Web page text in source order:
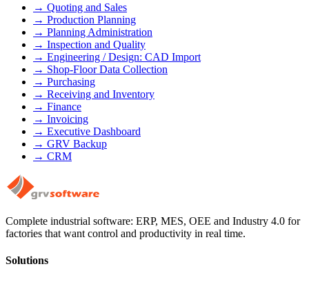
→ Quoting and Sales
→ Production Planning
→ Planning Administration
→ Inspection and Quality
→ Engineering / Design: CAD Import
→ Shop-Floor Data Collection
→ Purchasing
→ Receiving and Inventory
→ Finance
→ Invoicing
→ Executive Dashboard
→ GRV Backup
→ CRM
Complete industrial software: ERP, MES, OEE and Industry 4.0 for
factories that want control and productivity in real time.
Solutions